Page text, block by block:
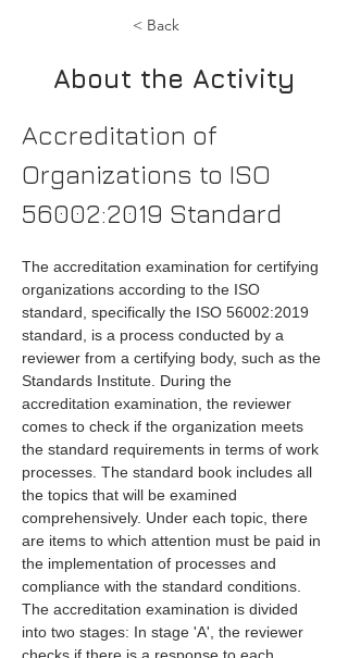
< Back
About the Activity
Accreditation of
Organizations to ISO
56002:2019 Standard
The accreditation examination for certifying
organizations according to the ISO
standard, specifically the ISO 56002:2019
standard, is a process conducted by a
reviewer from a certifying body, such as the
Standards Institute. During the
accreditation examination, the reviewer
comes to check if the organization meets
the standard requirements in terms of work
processes. The standard book includes all
the topics that will be examined
comprehensively. Under each topic, there
are items to which attention must be paid in
the implementation of processes and
compliance with the standard conditions.
The accreditation examination is divided
into two stages: In stage 'A', the reviewer